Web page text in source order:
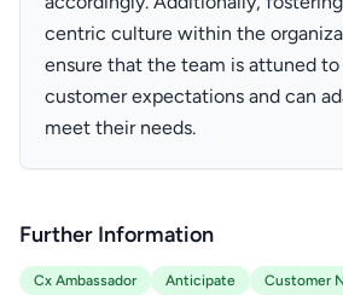
centric culture within the
ensure that the team is attuned
customer expectations and can
meet their needs.
Further Information
Cx Ambassador Anticipate Customer